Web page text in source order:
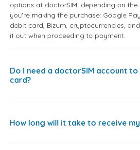
options at doctorSIM, depending on
you're making the purchase: Google
debit card, Bizum, cryptocurrencies,
it out when proceeding to payment.
Do I need a doctorSIM account
card?
How long will it take to receive